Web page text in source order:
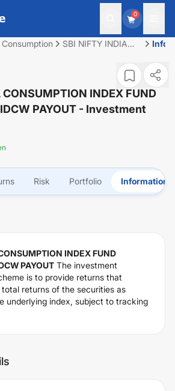
0
Consumption
SBI NIFTY INDIA
REGULAR PLAN
IDCW PAYOUT
INDEX FUND
PAYOUT - Investment
Risk Portfolio Information
INDEX FUND
PAYOUT The investment
is to provide returns that
returns of the securities as
underlying index, subject to tracking